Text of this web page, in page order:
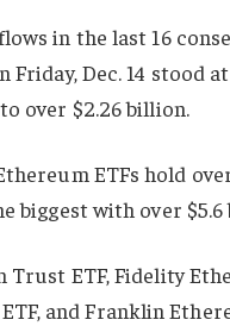
in the last 16
Dec. 14 stood
over $2.26 billion.
ETFs hold
biggest with over
ETF, Fidelity
and Franklin